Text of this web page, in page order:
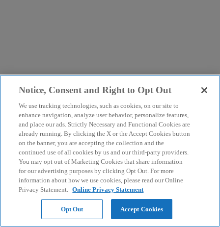
Notice, Consent and Right to Opt Out
We use tracking technologies, such as cookies, on our site to
enhance navigation, analyze user behavior, personalize features,
and place our ads. Strictly Necessary and Functional Cookies are
already running. By clicking the X or the Accept Cookies button
on the banner, you are accepting the collection and the
continued use of all cookies by us and our third-party providers.
You may opt out of Marketing Cookies that share information
for our advertising purposes by clicking Opt Out. For more
information about how we use cookies, please read our Online
Privacy Statement. Online Privacy Statement
Opt Out Accept Cookies